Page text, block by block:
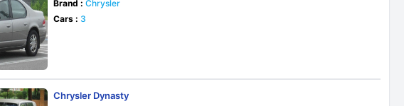
Brand : Chrysler
Cars : 3
Chrysler Dynasty